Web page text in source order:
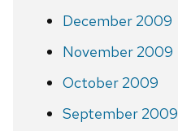
December 2009
November 2009
October 2009
September 2009